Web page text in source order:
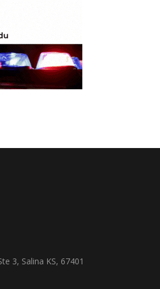
3, Salina KS, 67401